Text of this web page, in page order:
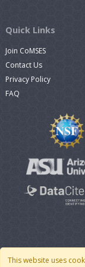
This website uses
Quick Links
Join CoMSES
Contact Us
Privacy Policy
FAQ